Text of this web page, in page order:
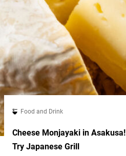
Food and Drink
Cheese Monjayaki in Asakusa! Rokumonsen Is a Must-
Try Japanese Grill